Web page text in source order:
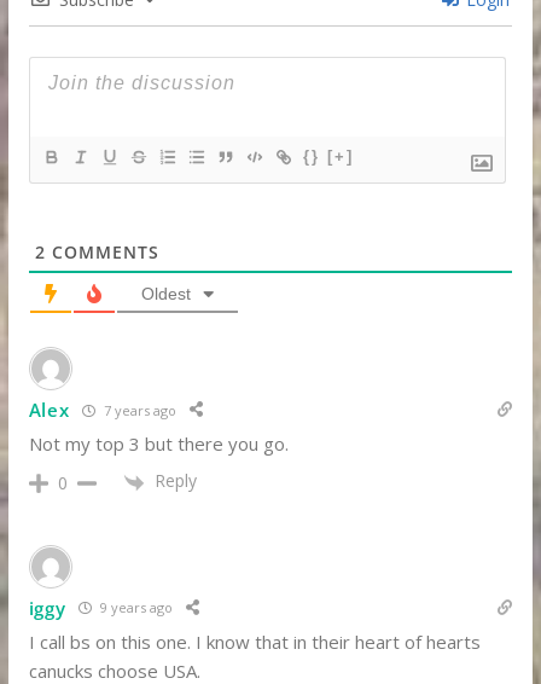
{} [+]
2 COMMENTS
Oldest
Alex 7 years ago
Not my top 3 but there you go.
0 Reply
iggy 9 years ago
I call bs on this one. I know that in their heart of hearts
canucks choose USA.